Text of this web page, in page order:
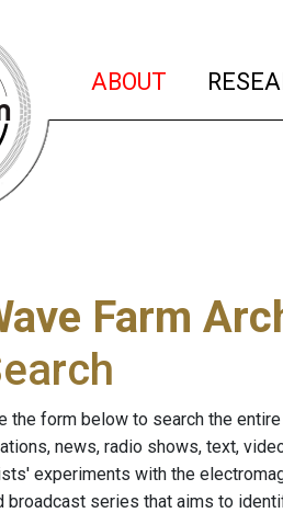
ABOUT (current)
Farm
the form below to search the
news, radio shows, text,
experiments with the
broadcast series that aims to